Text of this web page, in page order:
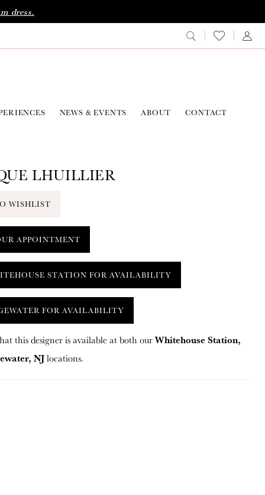
dress.
NEWS & EVENTS ABOUT CONTACT
LHUILLIER
WISHLIST
APPOINTMENT
STATION FOR AVAILABILITY
FOR AVAILABILITY
this designer is available at both ourWhitehouse Station,
NJlocations.